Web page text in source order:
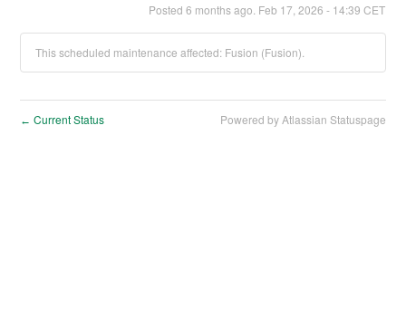
Posted 6 months ago. Feb 17 2026 - 14:39 CET
This scheduled maintenance affected: Fusion (Fusion).
← Current Status Powered by Atlassian Statuspage